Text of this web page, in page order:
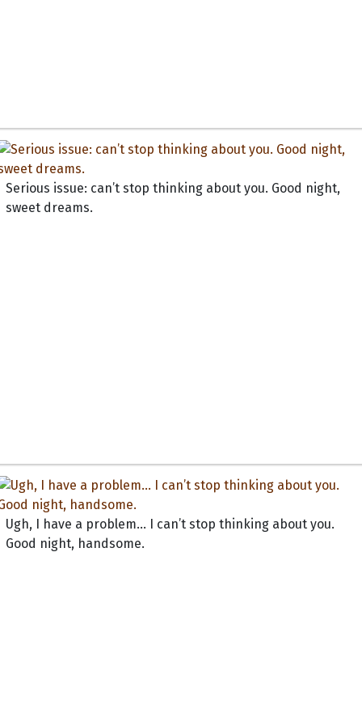
Serious issue: can’t stop thinking about you. Good night,
sweet dreams.
Ugh, I have a problem... I can’t stop thinking about you.
Good night, handsome.